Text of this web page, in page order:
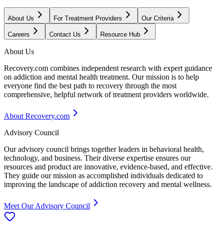
About Us For Treatment Providers Our Criteria
Careers Contact Us Resource Hub
About Us
Recovery.com combines independent research with expert guidance
on addiction and mental health treatment. Our mission is to help
everyone find the best path to recovery through the most
comprehensive, helpful network of treatment providers worldwide.
About Recovery.com
Advisory Council
Our advisory council brings together leaders in behavioral health,
technology, and business. Their diverse expertise ensures our
resources and product are innovative, evidence-based, and effective.
They guide our mission as accomplished individuals dedicated to
improving the landscape of addiction recovery and mental wellness.
Meet Our Advisory Council